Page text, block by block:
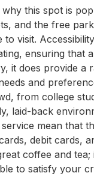
why this spot is
and the free
visit.
ensuring that
it does provide
and
from college
laid-back
mean that
debit cards,
coffee and tea;
to satisfy your